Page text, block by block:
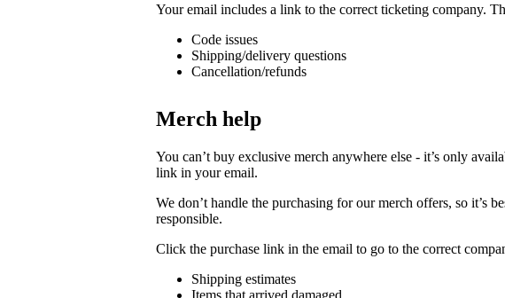
Your email includes a link to the correct ticketing company.
Code issues
Shipping/delivery questions
Cancellation/refunds
Merch help
You can’t buy exclusive merch anywhere else - it’s only
link in your email.
We don’t handle the purchasing for our merch offers, so it’s
responsible.
Click the purchase link in the email to go to the correct
Shipping estimates